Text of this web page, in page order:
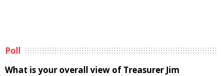
Poll
What is your overall view of Treasurer Jim